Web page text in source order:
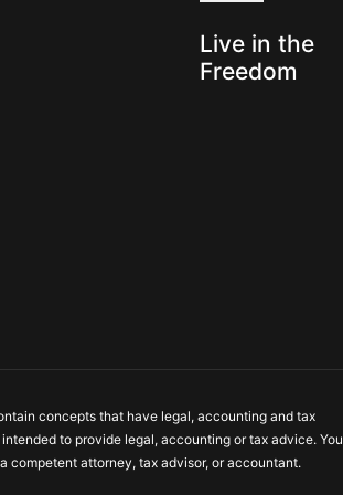
Live in the
Freedom
concepts that have legal, accounting and tax
to provide legal, accounting or tax advice. You
competent attorney, tax advisor, or accountant.